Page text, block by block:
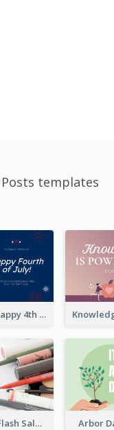
templates
America Photos Happy 4th Of July Twitter Post
Makeup Product Flash Sale Twitter Post Arbor